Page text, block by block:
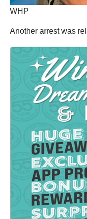
WHP
Another arrest was